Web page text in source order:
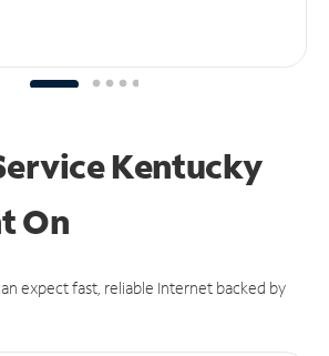
Kentucky
On
expect fast, reliable Internet backed by